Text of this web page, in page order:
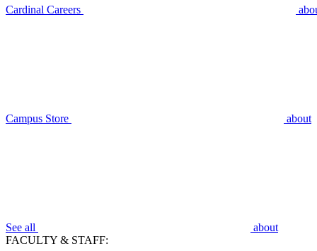
Cardinal Careers
Campus Store about
See all
about
FACULTY & STAFF: